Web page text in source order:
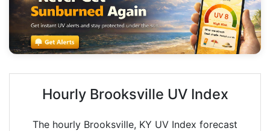
Hourly Brooksville UV Index
The hourly Brooksville, KY UV Index forecast